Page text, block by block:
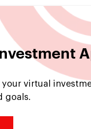
virtual
goals.